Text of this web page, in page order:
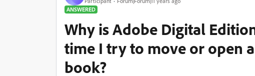
ANSWERED
Why is Adobe Digital
time I try to move or open
book?